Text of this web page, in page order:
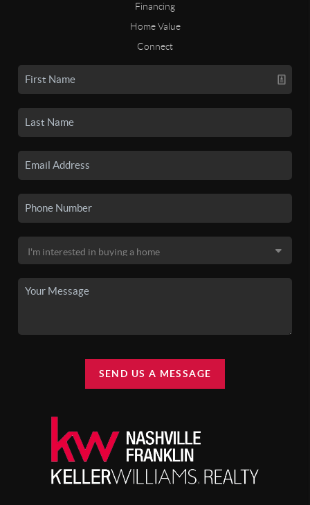
Financing
Home Value
Connect
SEND US A MESSAGE